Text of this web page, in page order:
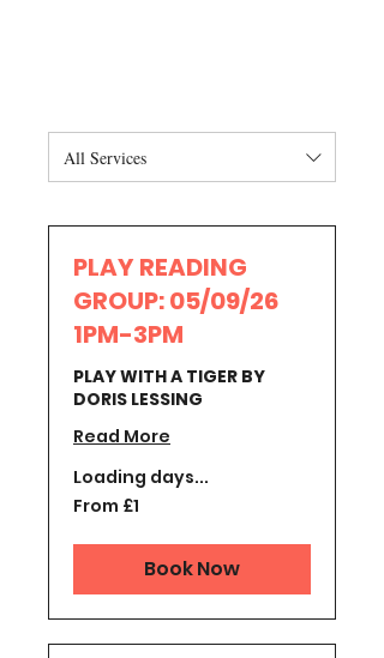
All Services
PLAY READING
GROUP: 05/09/26
1PM-3PM
PLAY WITH A TIGER BY
DORIS LESSING
Read More
Loading days...
From
1From £1
Book Now